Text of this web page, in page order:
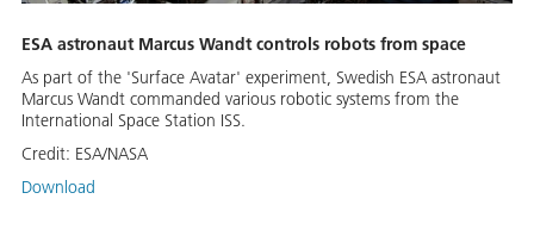
ESA astronaut Marcus Wandt controls robots from space
As part of the 'Surface Avatar' experiment, Swedish ESA astronaut
Marcus Wandt commanded various robotic systems from the
International Space Station ISS.
Credit: ESA/NASA
Download